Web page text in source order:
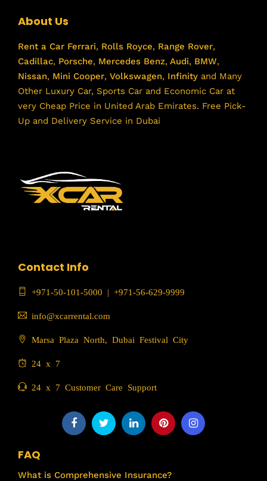
About Us
Rent a Car Ferrari, Rolls Royce, Range Rover,
Cadillac, Porsche, Mercedes Benz, Audi, BMW,
Nissan, Mini Cooper, Volkswagen, Infinity and Many
Other Luxury Car, Sports Car and Economic Car at
very Cheap Price in United Arab Emirates. Free Pick-
Up and Delivery Service in Dubai
Contact Info
+971-50-101-5000 | +971-56-629-9999
info@xcarrental.com
Marsa Plaza North, Dubai Festival City
24 x 7
24 x 7 Customer Care Support
FAQ
What is Comprehensive Insurance?